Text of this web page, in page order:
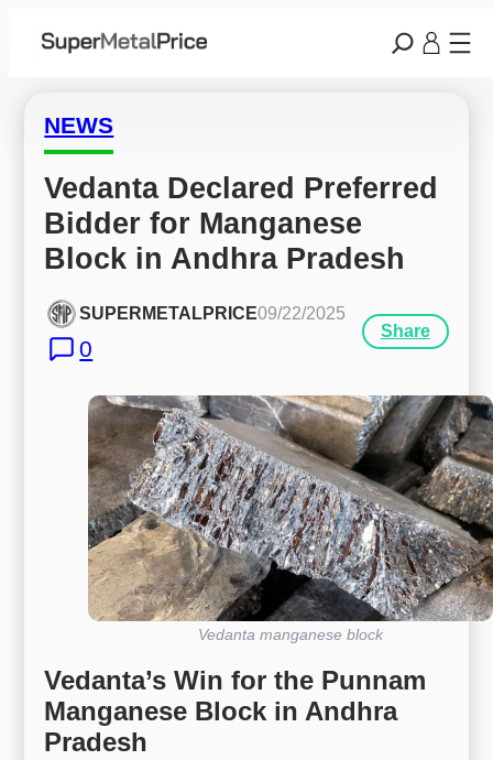
NEWS
Vedanta Declared Preferred
Bidder for Manganese
Block in Andhra Pradesh
SUPERMETALPRICE09/22/2025
0
Share
Vedanta manganese block
Vedanta’s Win for the Punnam
Manganese Block in Andhra
Pradesh